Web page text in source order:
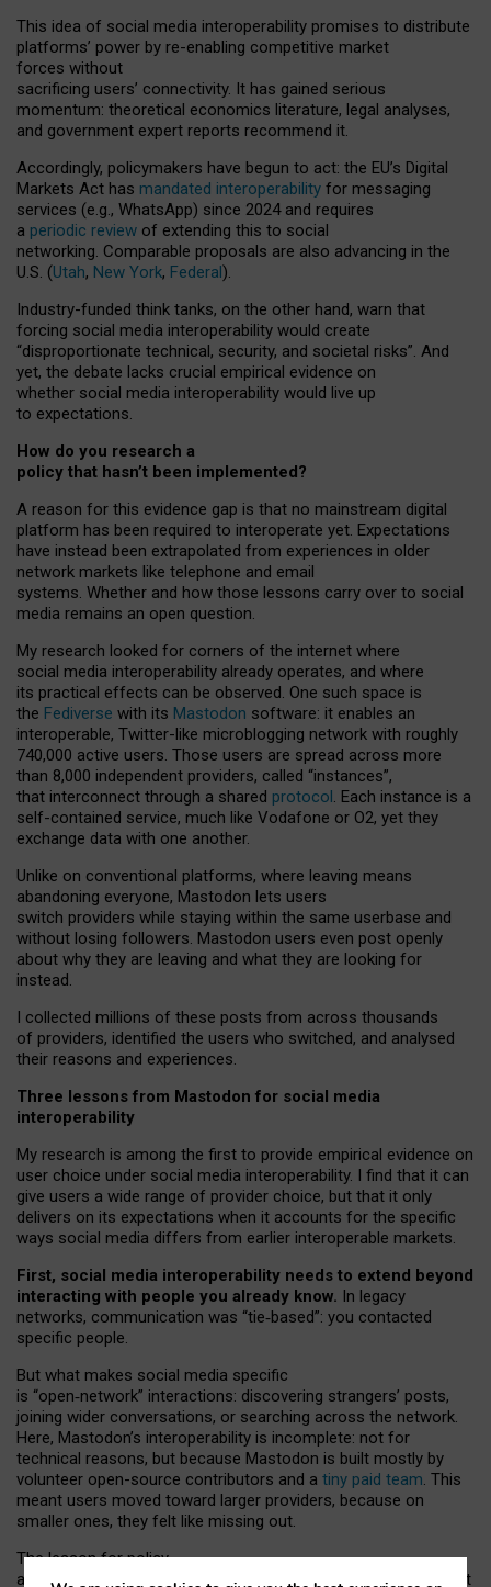
This idea of social media interoperability promises to distribute
platforms’ power by re-enabling competitive market
forces without
sacrificing users’ connectivity. It has gained serious
momentum: theoretical economics literature, legal analyses,
and government expert reports recommend it.
Accordingly, policymakers have begun to act: the EU’s Digital
Markets Act has mandated interoperability for messaging
services (e.g., WhatsApp) since 2024 and requires
a periodic review of extending this to social
networking. Comparable proposals are also advancing in the
U.S. (Utah, New York, Federal).
Industry-funded think tanks, on the other hand, warn that
forcing social media interoperability would create
“disproportionate technical, security, and societal risks”. And
yet, the debate lacks crucial empirical evidence on
whether social media interoperability would live up
to expectations.
How do you research a
policy that hasn’t been implemented?
A reason for this evidence gap is that no mainstream digital
platform has been required to interoperate yet. Expectations
have instead been extrapolated from experiences in older
network markets like telephone and email
systems. Whether and how those lessons carry over to social
media remains an open question.
My research looked for corners of the internet where
social media interoperability already operates, and where
its practical effects can be observed. One such space is
the Fediverse with its Mastodon software: it enables an
interoperable, Twitter-like microblogging network with roughly
740,000 active users. Those users are spread across more
than 8,000 independent providers, called “instances”,
that interconnect through a shared protocol. Each instance is a
self-contained service, much like Vodafone or O2, yet they
exchange data with one another.
Unlike on conventional platforms, where leaving means
abandoning everyone, Mastodon lets users
switch providers while staying within the same userbase and
without losing followers. Mastodon users even post openly
about why they are leaving and what they are looking for
instead.
I collected millions of these posts from across thousands
of providers, identified the users who switched, and analysed
their reasons and experiences.
Three lessons from Mastodon for social media
interoperability
My research is among the first to provide empirical evidence on
user choice under social media interoperability. I find that it can
give users a wide range of provider choice, but that it only
delivers on its expectations when it accounts for the specific
ways social media differs from earlier interoperable markets.
First, social media interoperability needs to extend beyond
interacting with people you already know. In legacy
networks, communication was “tie‑based”: you contacted
specific people.
But what makes social media specific
is “open‑network” interactions: discovering strangers’ posts,
joining wider conversations, or searching across the network.
Here, Mastodon’s interoperability is incomplete: not for
technical reasons, but because Mastodon is built mostly by
volunteer open-source contributors and a tiny paid team. This
meant users moved toward larger providers, because on
smaller ones, they felt like missing out.
The lesson for policy
and developers is that interoperable social media must support